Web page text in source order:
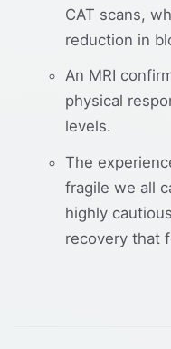
CAT scans,
reduction in
An MRI
physical
levels.
The
fragile we all
highly
recovery that